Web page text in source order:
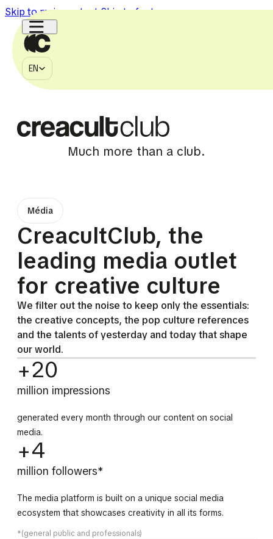
Skip to main contentSkip to footer
EN
EN
MÉDIA
À PROPOS
750k 150k 1.1M 2.7M
Much more than a club.
Média
CreacultClub, the
leading media outlet
for creative culture
We filter out the noise to keep only the essentials:
the creative concepts, the pop culture references
and the talents of yesterday and today that shape
our world.
+20
million impressions
generated every month through our content on social
media.
+4
million followers*
The media platform is built on a unique social media
ecosystem that showcases creativity in all its forms.
*(general public and professionals)